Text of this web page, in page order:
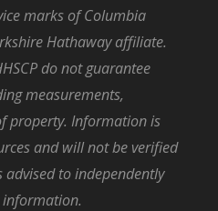
marks of Columbia
Hathaway affiliate.
do not guarantee
measurements,
property. Information is
and will not be verified
advised to independently
information.